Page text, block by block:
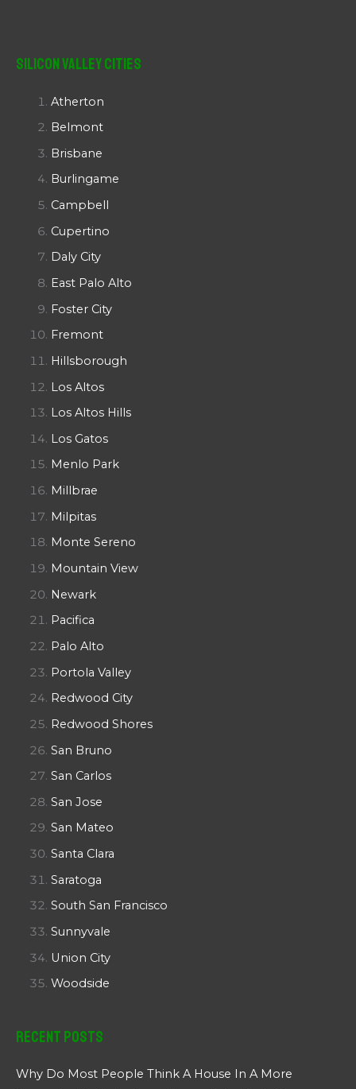
Silicon Valley Cities
Atherton
Belmont
Brisbane
Burlingame
Campbell
Cupertino
Daly City
East Palo Alto
Foster City
Fremont
Hillsborough
Los Altos
Los Altos Hills
Los Gatos
Menlo Park
Millbrae
Milpitas
Monte Sereno
Mountain View
Newark
Pacifica
Palo Alto
Portola Valley
Redwood City
Redwood Shores
San Bruno
San Carlos
San Jose
San Mateo
Santa Clara
Saratoga
South San Francisco
Sunnyvale
Union City
Woodside
Recent Posts
Why Do Most People Think A House In A More